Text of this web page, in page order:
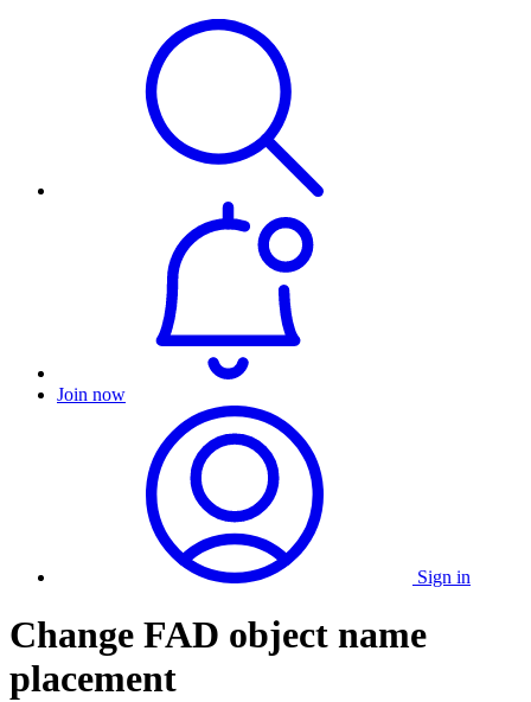
Join now
Sign in
Change FAD object name
placement